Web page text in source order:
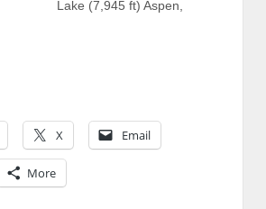
Lake (7,945 ft) Aspen,
X Email
More